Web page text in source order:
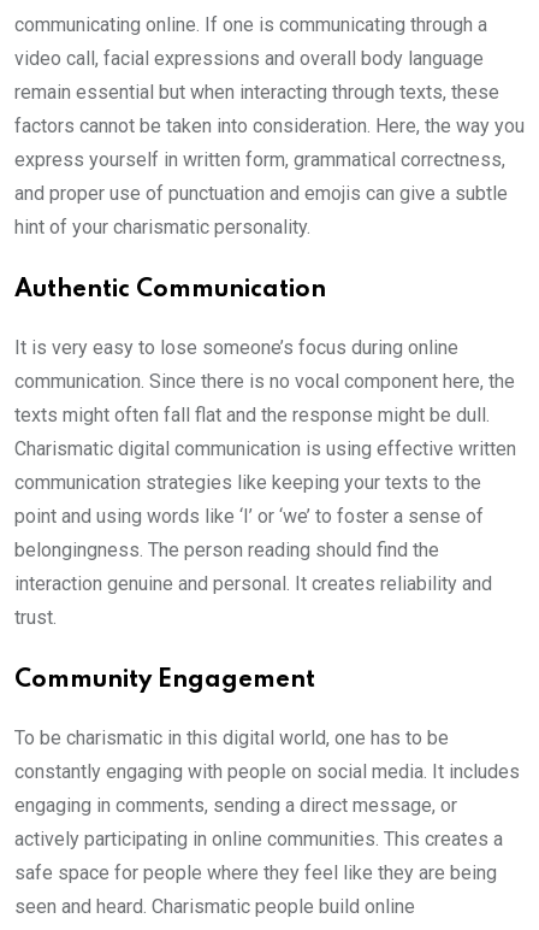
communicating online. If one is communicating through a
video call, facial expressions and overall body language
remain essential but when interacting through texts, these
factors cannot be taken into consideration. Here, the way you
express yourself in written form, grammatical correctness,
and proper use of punctuation and emojis can give a subtle
hint of your charismatic personality.
Authentic Communication
It is very easy to lose someone’s focus during online
communication. Since there is no vocal component here, the
texts might often fall flat and the response might be dull.
Charismatic digital communication is using effective written
communication strategies like keeping your texts to the
point and using words like ‘I’ or ‘we’ to foster a sense of
belongingness. The person reading should find the
interaction genuine and personal. It creates reliability and
trust.
Community Engagement
To be charismatic in this digital world, one has to be
constantly engaging with people on social media. It includes
engaging in comments, sending a direct message, or
actively participating in online communities. This creates a
safe space for people where they feel like they are being
seen and heard. Charismatic people build online